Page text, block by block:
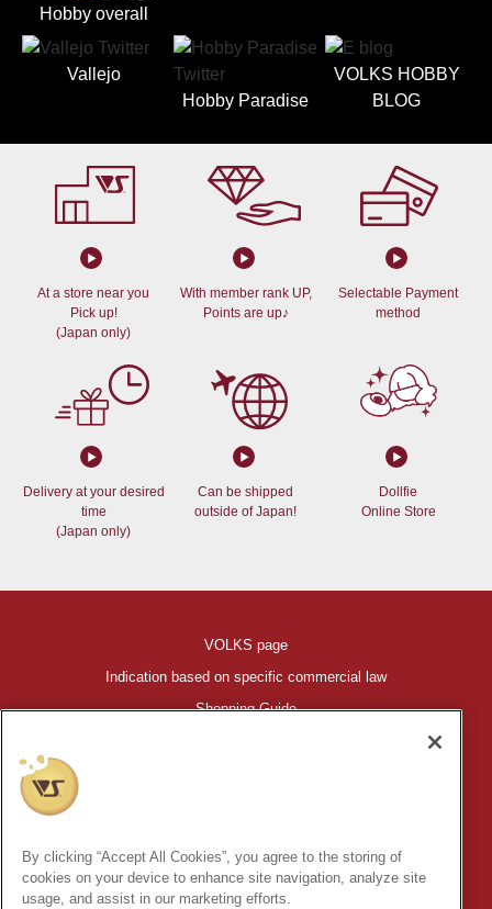
Hobby overall
Vallejo
Hobby Paradise
VOLKS HOBBY
BLOG
At a store near you
Pick up!
(Japan only)
With member rank UP,
Points are up♪
Selectable Payment
method
Delivery at your desired
time
(Japan only)
Can be shipped
outside of Japan!
Dollfie
Online Store
VOLKS page
Indication based on specific commercial law
Shopping Guide
©VOLKS INC.
INC.
* Secondary use and unauthorized quotation of information and
images in this content is prohibited.
By clicking “Accept All Cookies”, you agree to the storing of
cookies on your device to enhance site navigation, analyze site
usage, and assist in our marketing efforts.